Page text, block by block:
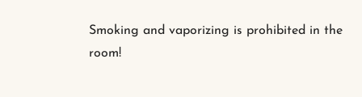
Smoking and vaporizing is prohibited in the
room!